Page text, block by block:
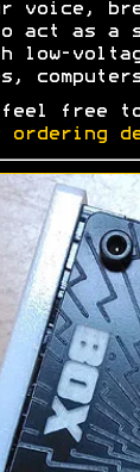
voice,
act as a
low-
feel free
ordering